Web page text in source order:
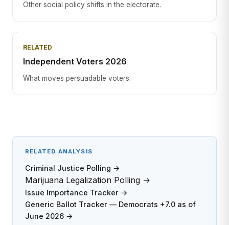
Other social policy shifts in the electorate.
RELATED
Independent Voters 2026
What moves persuadable voters.
RELATED ANALYSIS
Criminal Justice Polling →
Marijuana Legalization Polling →
Issue Importance Tracker →
Generic Ballot Tracker — Democrats +7.0 as of
June 2026 →